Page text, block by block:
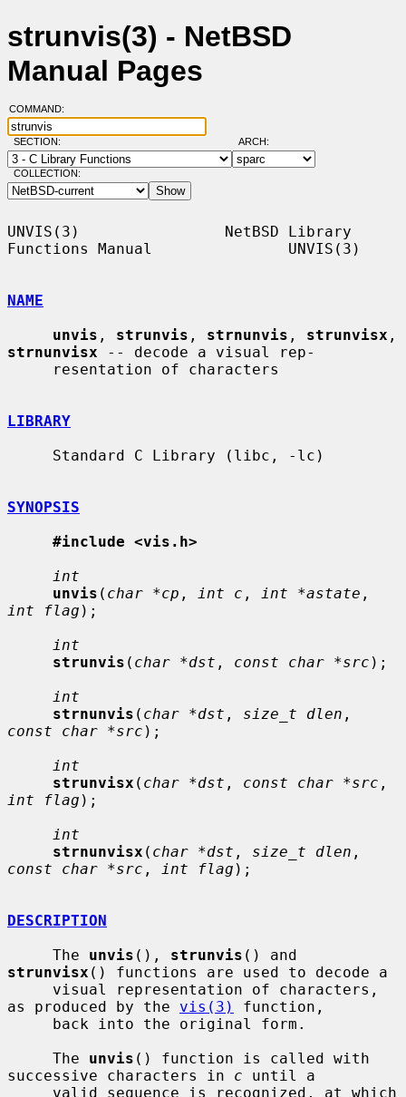
strunvis(3) - NetBSD
Manual Pages
COMMAND:
SECTION: ARCH:
COLLECTION:
UNVIS(3)                NetBSD Library
Functions Manual               UNVIS(3)
NAME
unvis , strunvis , strnunvis , strunvisx
strnunvisx -- decode a visual rep-
LIBRARY
SYNOPSIS
#include <vis.h>
int
unvis ( char *cp , int c , int *astate
int flag );
int
strunvis ( char *dst , const char *src );
int
strnunvis ( char *dst , size_t dlen
const char *src );
int
strunvisx ( char *dst , const char *src
int flag );
int
strnunvisx ( char *dst , size_t dlen
const char *src , int flag );
DESCRIPTION
     The
unvis (), strunvis
strunvisx () functions are used to decode a
as produced by the vis(3)
function,
     The
unvis () function is called with
successive characters in c until a